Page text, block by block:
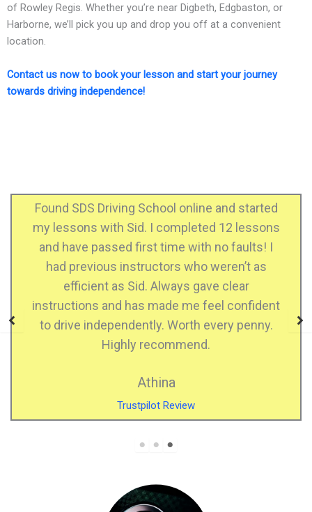
of Rowley Regis. Whether you’re near Digbeth, Edgbaston, or
Harborne, we’ll pick you up and drop you off at a convenient
location.
Contact us now to book your lesson and start your journey
towards driving independence!
online and started
12 lessons
with no faults! I
who weren’t as
gave clear
me feel confident
every penny.
I just passed my practical
instructor and he
confident when driving.
when I made mistakes, he
who explains very well,
highly recommend SDS